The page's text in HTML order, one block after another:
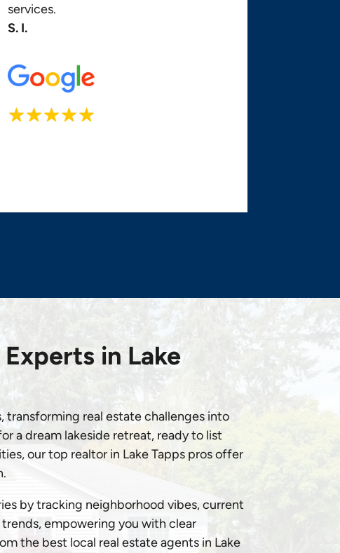
services.
S. I.
in Lake
transforming real estate challenges into
a dream lakeside retreat, ready to list
our top realtor in Lake Tapps pros offer
by tracking neighborhood vibes, current
empowering you with clear
the best local real estate agents in Lake